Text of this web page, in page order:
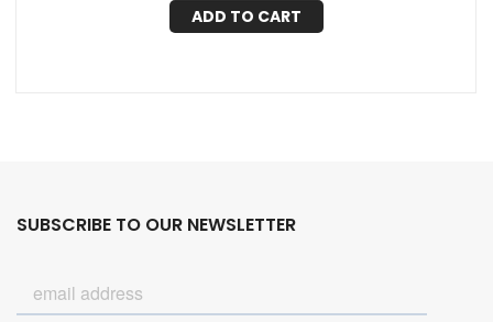
ADD TO CART
SUBSCRIBE TO OUR NEWSLETTER